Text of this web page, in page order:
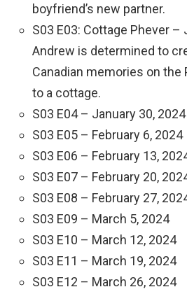
boyfriend’s new partner.
S03 E03: Cottage Phever –
Andrew is determined to
Canadian memories on the
to a cottage.
S03 E04 – January 30, 2024
S03 E05 – February 6, 2024
S03 E06 – February 13,
S03 E07 – February 20,
S03 E08 – February 27,
S03 E09 – March 5, 2024
S03 E10 – March 12, 2024
S03 E11 – March 19, 2024
S03 E12 – March 26, 2024